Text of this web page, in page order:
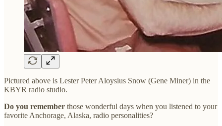
Pictured above is Lester Peter Aloysius Snow (Gene Miner) in the
KBYR radio studio.
Do you remember those wonderful days when you listened to your
favorite Anchorage, Alaska, radio personalities?